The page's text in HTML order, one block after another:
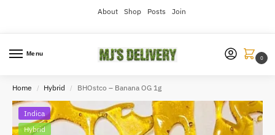
About Shop Posts Join
Menu
0
Home / Hybrid / BHOstco – Banana OG 1g
Indica
Hybrid